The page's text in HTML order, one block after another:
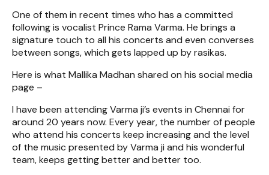
One of them in recent times who has a committed
following is vocalist Prince Rama Varma. He brings a
signature touch to all his concerts and even converses
between songs, which gets lapped up by rasikas.
Here is what Mallika Madhan shared on his social media
page –
I have been attending Varma ji’s events in Chennai for
around 20 years now. Every year, the number of people
who attend his concerts keep increasing and the level
of the music presented by Varma ji and his wonderful
team, keeps getting better and better too.